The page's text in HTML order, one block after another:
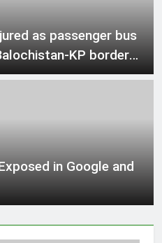
2026
Indies to level series
as passenger bus
KP border –
in Google and